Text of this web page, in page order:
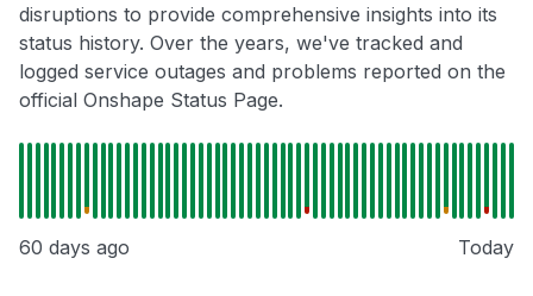
disruptions to provide comprehensive insights into its
status history. Over the years, we've tracked and
logged service outages and problems reported on the
official Onshape Status Page.
60 days ago Today